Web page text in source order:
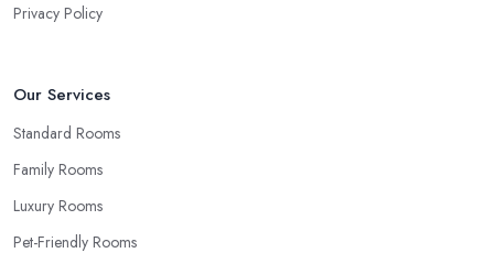
Privacy Policy
Our Services
Standard Rooms
Family Rooms
Luxury Rooms
Pet-Friendly Rooms